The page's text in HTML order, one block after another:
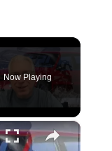
Now Playing
×